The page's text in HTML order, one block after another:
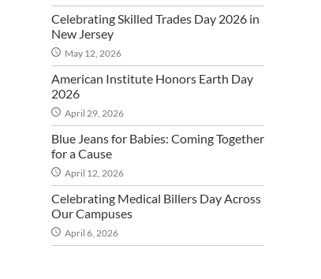
Celebrating Skilled Trades Day 2026 in
New Jersey
May 12, 2026
American Institute Honors Earth Day
2026
April 29, 2026
Blue Jeans for Babies: Coming Together
for a Cause
April 12, 2026
Celebrating Medical Billers Day Across
Our Campuses
April 6, 2026